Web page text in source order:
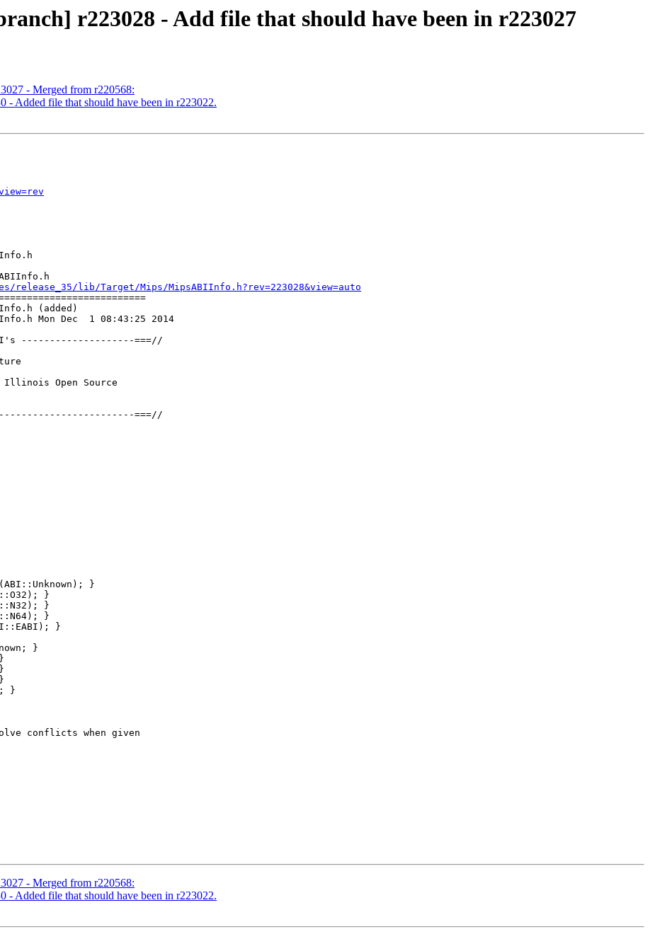
r223028 - Add file that should have been in r223027
- Merged from r220568:
Added file that should have been in r223022.
lib/Target/Mips/MipsABIInfo.h?rev=223028&view=auto
(added)
Mon Dec  1 08:43:25 2014
ABI's --------------------===//
Open Source
===//
}
}
}
}
}
}
}
conflicts when given
- Merged from r220568:
Added file that should have been in r223022.